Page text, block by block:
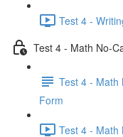
Test 4 -
Test 4 - Math No-
Test 4 - Math
Form
Test 4 - Math